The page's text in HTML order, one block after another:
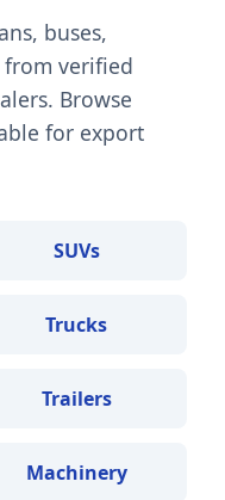
buses,
from verified
Browse
for export
SUVs
Trucks
Trailers
Machinery